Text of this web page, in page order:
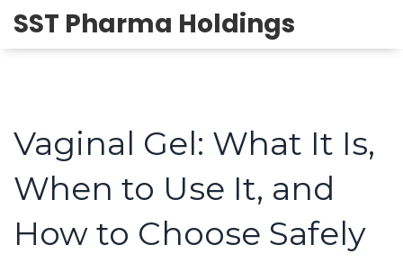
SST Pharma Holdings
Vaginal Gel: What It Is,
When to Use It, and
How to Choose Safely